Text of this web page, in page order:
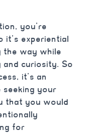
you’re
it’s experiential
the way while
and curiosity. So
it’s an
seeking your
that you would
for